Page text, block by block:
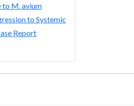
to M. avium
to Systemic
Report